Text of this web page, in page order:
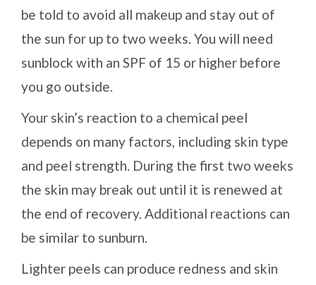
be told to avoid all makeup and stay out of
the sun for up to two weeks. You will need
sunblock with an SPF of 15 or higher before
you go outside.
Your skin’s reaction to a chemical peel
depends on many factors, including skin type
and peel strength. During the first two weeks
the skin may break out until it is renewed at
the end of recovery. Additional reactions can
be similar to sunburn.
Lighter peels can produce redness and skin